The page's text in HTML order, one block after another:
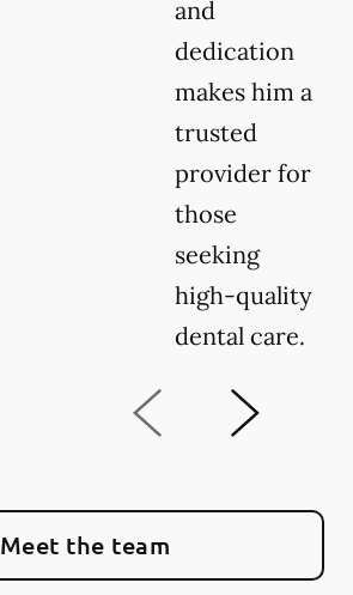
and
dedication
makes him a
trusted
provider for
those
seeking
high-quality
dental care.
Meet the team